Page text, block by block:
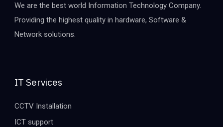
We are the best world Information Technology Company.
Providing the highest quality in hardware, Software &
Network solutions.
IT Services
CCTV Installation
ICT support